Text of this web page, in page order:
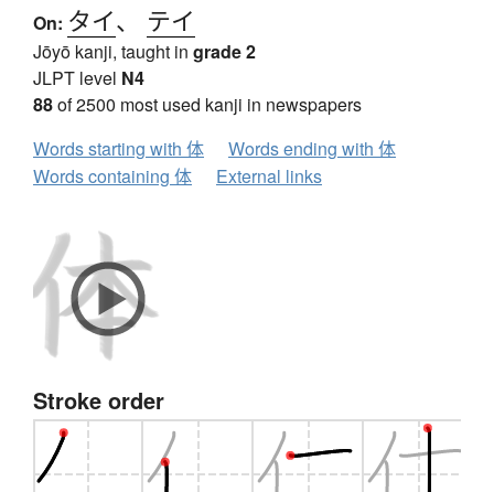
On: タイ、 テイ
Jōyō kanji, taught in grade 2
JLPT level N4
88of 2500 most used kanji in newspapers
Words starting with 体
Words ending with 体
Words containing 体
External links
Stroke order